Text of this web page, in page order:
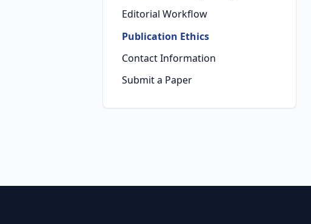
Editorial Workflow
Publication Ethics
Contact Information
Submit a Paper